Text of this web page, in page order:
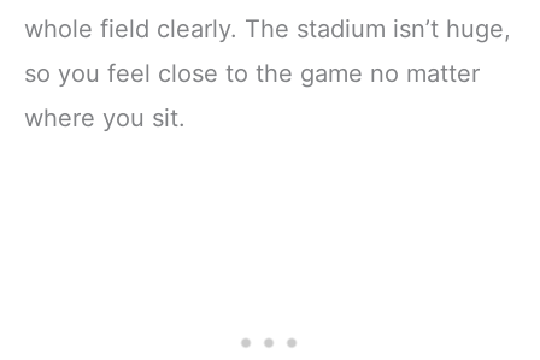
whole field clearly. The stadium isn’t huge,
so you feel close to the game no matter
where you sit.